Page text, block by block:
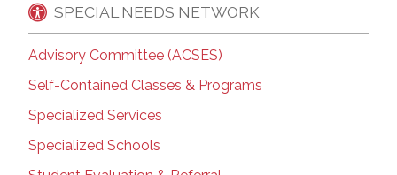
SPECIAL NEEDS NETWORK
Advisory Committee (ACSES)
Self-Contained Classes & Programs
Specialized Services
Specialized Schools